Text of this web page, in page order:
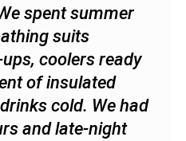
spent summer
suits
coolers ready
of insulated
cold. We had
and late-night